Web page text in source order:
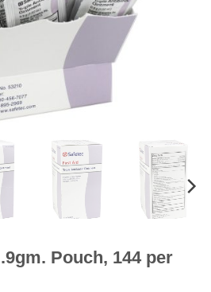
Pouch, 144 per